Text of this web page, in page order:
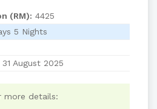
(RM): 4425
5 Nights
31 August 2025
more details: